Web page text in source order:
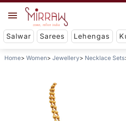
Salwar Sarees Lehengas
Home Women Jewellery Necklace Sets